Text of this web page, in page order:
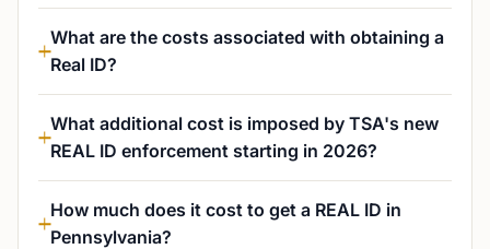
What are the costs associated with obtaining a
Real ID?
What additional cost is imposed by TSA's new
REAL ID enforcement starting in 2026?
How much does it cost to get a REAL ID in
Pennsylvania?